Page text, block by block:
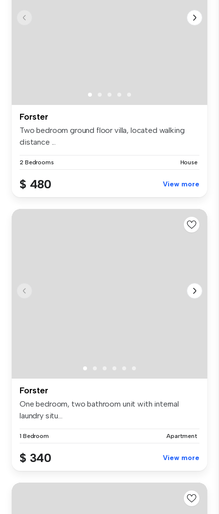
Forster
Two bedroom ground floor villa, located walking
distance ...
2 Bedrooms House
$ 480 View more
Forster
One bedroom, two bathroom unit with internal
laundry situ...
1 Bedroom Apartment
$ 340 View more